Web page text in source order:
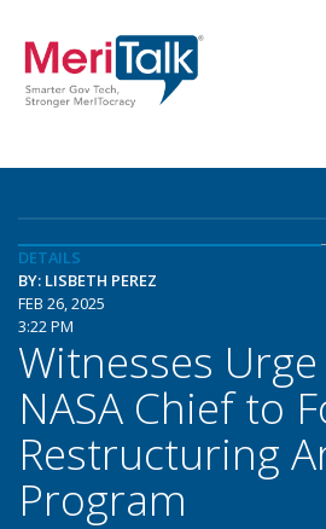
DETAILS
BY: LISBETH PEREZ
FEB 26, 2025
3:22 PM
Witnesses
NASA Chief to
Restructuring
Program